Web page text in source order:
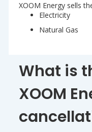
XOOM Energy sells
Electricity
Natural Gas
What is
XOOM